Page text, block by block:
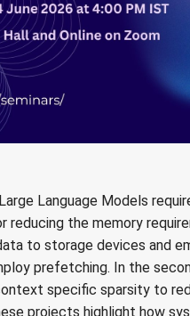
Language Models
reducing the memory
to storage devices and
prefetching. In the
specific sparsity to
projects highlight how